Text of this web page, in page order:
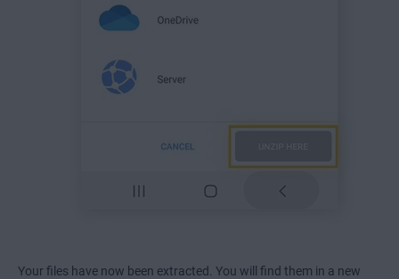
Your files have now been extracted. You will find them in a new